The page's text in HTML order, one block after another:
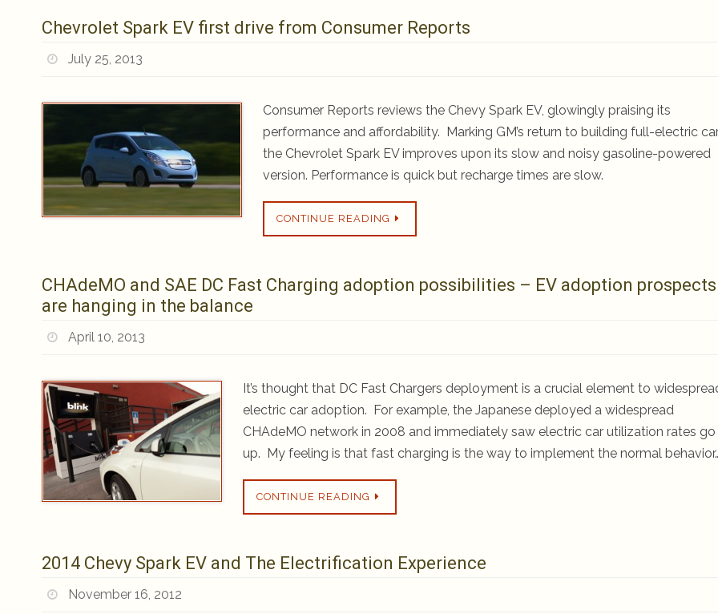
Chevrolet Spark EV first drive from Consumer Reports
July 25, 2013
Consumer Reports reviews the Chevy Spark EV, glowingly praising its
performance and affordability. Marking GM’s return to building full-electric
the Chevrolet Spark EV improves upon its slow and noisy gasoline-powered
version. Performance is quick but recharge times are slow.
CONTINUE READING
CHAdeMO and SAE DC Fast Charging adoption possibilities – EV adoption prospects
are hanging in the balance
April 10, 2013
It’s thought that DC Fast Chargers deployment is a crucial element to
electric car adoption. For example, the Japanese deployed a widespread
CHAdeMO network in 2008 and immediately saw electric car utilization rates go
up. My feeling is that fast charging is the way to implement the normal
CONTINUE READING
2014 Chevy Spark EV and The Electrification Experience
November 16, 2012